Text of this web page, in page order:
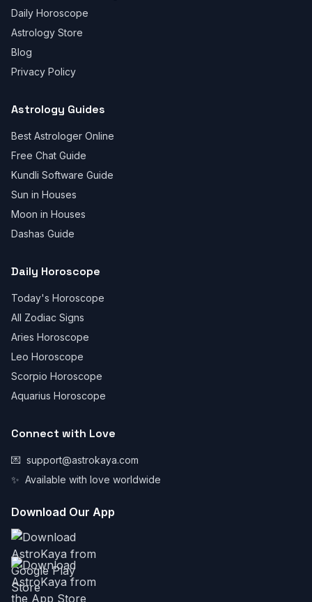
Daily Horoscope
Astrology Store
Blog
Privacy Policy
Astrology Guides
Best Astrologer Online
Free Chat Guide
Kundli Software Guide
Sun in Houses
Moon in Houses
Dashas Guide
Daily Horoscope
Today's Horoscope
All Zodiac Signs
Aries Horoscope
Leo Horoscope
Scorpio Horoscope
Aquarius Horoscope
Connect with Love
💌 support@astrokaya.com
✨ Available with love worldwide
Download Our App